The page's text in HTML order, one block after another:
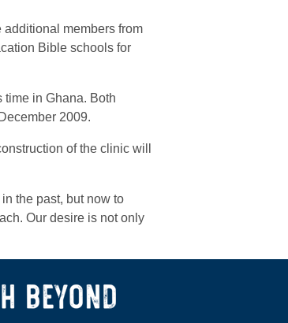
members from
Bible schools for
in Ghana. Both
2009.
of the clinic will
the past, but now to
Our desire is not only